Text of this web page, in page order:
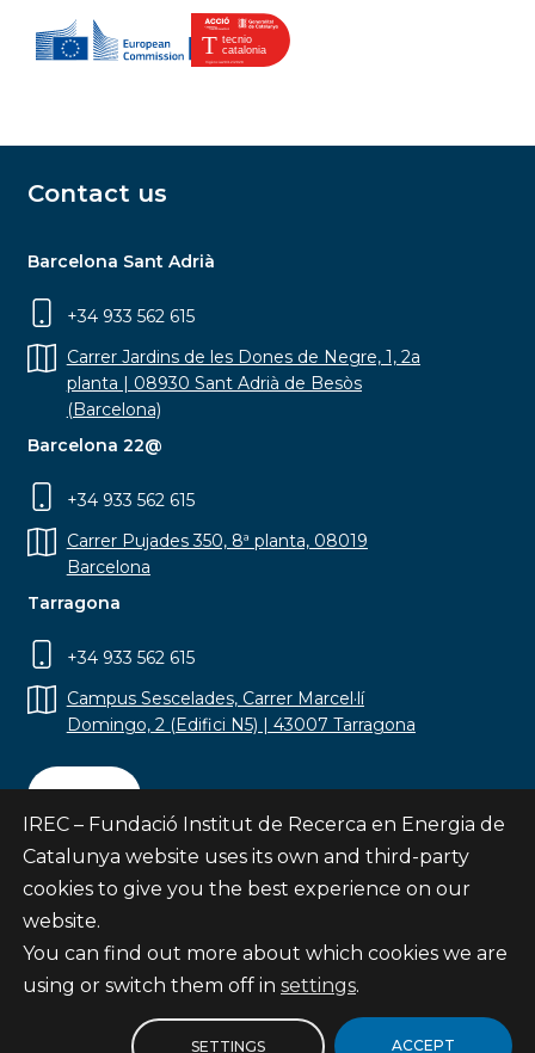
Contact us
Barcelona Sant Adrià
+34 933 562 615
Carrer Jardins de les Dones de Negre, 1, 2a
planta | 08930 Sant Adrià de Besòs
(Barcelona)
Barcelona 22@
+34 933 562 615
Carrer Pujades 350, 8ª planta, 08019
Barcelona
Tarragona
+34 933 562 615
Campus Sescelades, Carrer Marcel·lí
Domingo, 2 (Edifici N5) | 43007 Tarragona
Contact
Subscribe
© Fundació Institut de Recerca en Energia de
IREC – Fundació Institut de Recerca en Energia de
Catalunya website uses its own and third-party
cookies to give you the best experience on our
website.
You can find out more about which cookies we are
using or switch them off in settings.
ACCEPT
SETTINGS